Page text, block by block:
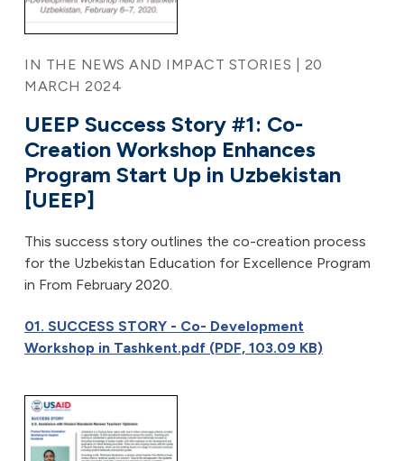
IN THE NEWS AND IMPACT STORIES | 20
MARCH 2024
UEEP Success Story #1: Co-
Creation Workshop Enhances
Program Start Up in Uzbekistan
[UEEP]
This success story outlines the co-creation process
for the Uzbekistan Education for Excellence Program
in From February 2020.
01. SUCCESS STORY - Co- Development
Workshop in Tashkent.pdf (PDF, 103.09 KB)